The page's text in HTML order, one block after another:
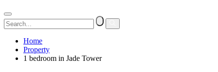
Home
Property
1 bedroom in Jade Tower